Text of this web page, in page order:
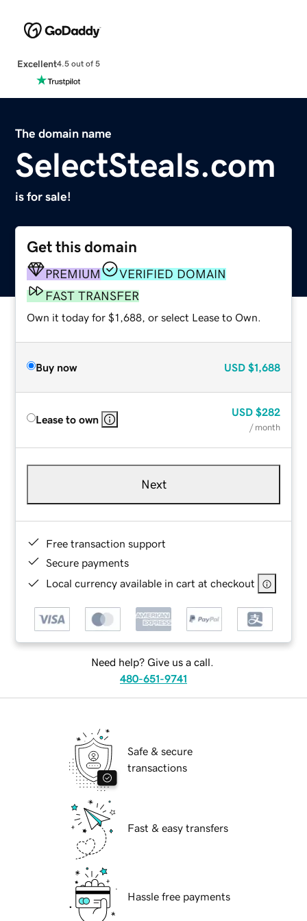
Excellent4.5 out of 5
The domain name
SelectSteals.com
is for sale!
Get this domain
PREMIUM
VERIFIED DOMAIN
FAST TRANSFER
Own it today for $1,688, or select Lease to Own.
Buy now USD $1,688
Lease to own
USD $282
/ month
Next
Free transaction support
Secure payments
Local currency available in cart at checkout
Need help? Give us a call.
480-651-9741
Safe & secure
transactions
Fast & easy transfers
Hassle free payments